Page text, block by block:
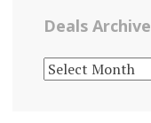
Deals Archive
DEALS
ARCHIVE